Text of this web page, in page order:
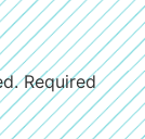
Required